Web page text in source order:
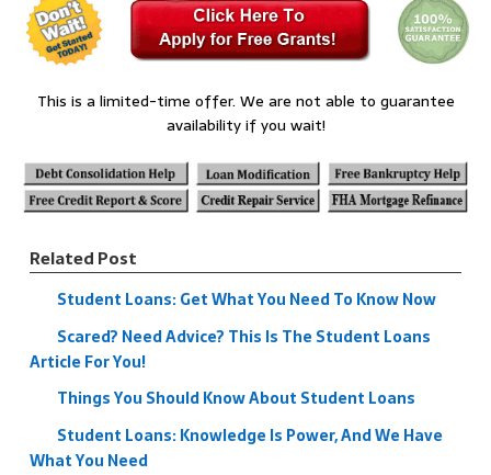
This is a limited-time offer. We are not able to guarantee
availability if you wait!
Related Post
Student Loans: Get What You Need To Know Now
Scared? Need Advice? This Is The Student Loans
Article For You!
Things You Should Know About Student Loans
Student Loans: Knowledge Is Power, And We Have
What You Need